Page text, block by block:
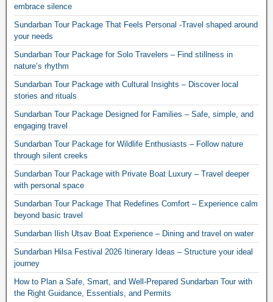
embrace silence
Sundarban Tour Package That Feels Personal -Travel shaped around
your needs
Sundarban Tour Package for Solo Travelers – Find stillness in
nature’s rhythm
Sundarban Tour Package with Cultural Insights – Discover local
stories and rituals
Sundarban Tour Package Designed for Families – Safe, simple, and
engaging travel
Sundarban Tour Package for Wildlife Enthusiasts – Follow nature
through silent creeks
Sundarban Tour Package with Private Boat Luxury – Travel deeper
with personal space
Sundarban Tour Package That Redefines Comfort – Experience calm
beyond basic travel
Sundarban Ilish Utsav Boat Experience – Dining and travel on water
Sundarban Hilsa Festival 2026 Itinerary Ideas – Structure your ideal
journey
How to Plan a Safe, Smart, and Well-Prepared Sundarban Tour with
the Right Guidance, Essentials, and Permits